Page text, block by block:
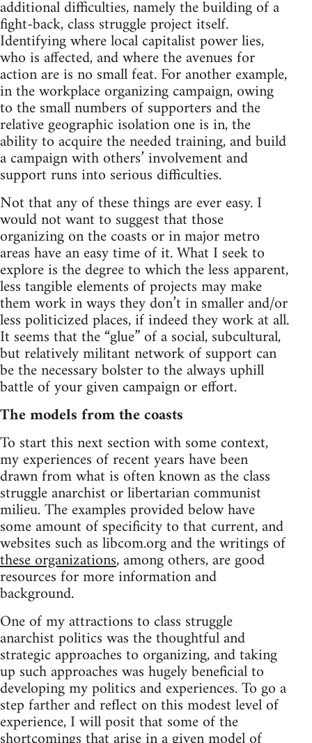
additional difficulties, namely the building of a
fight-back, class struggle project itself.
Identifying where local capitalist power lies,
who is affected, and where the avenues for
action are is no small feat. For another example,
in the workplace organizing campaign, owing
to the small numbers of supporters and the
relative geographic isolation one is in, the
ability to acquire the needed training, and build
a campaign with others’ involvement and
support runs into serious difficulties.
Not that any of these things are ever easy. I
would not want to suggest that those
organizing on the coasts or in major metro
areas have an easy time of it. What I seek to
explore is the degree to which the less apparent,
less tangible elements of projects may make
them work in ways they don’t in smaller and/or
less politicized places, if indeed they work at all.
It seems that the “glue” of a social, subcultural,
but relatively militant network of support can
be the necessary bolster to the always uphill
battle of your given campaign or effort.
The models from the coasts
To start this next section with some context,
my experiences of recent years have been
drawn from what is often known as the class
struggle anarchist or libertarian communist
milieu. The examples provided below have
some amount of specificity to that current, and
websites such as libcom.org and the writings of
these organizations, among others, are good
resources for more information and
background.
One of my attractions to class struggle
anarchist politics was the thoughtful and
strategic approaches to organizing, and taking
up such approaches was hugely beneficial to
developing my politics and experiences. To go a
step farther and reflect on this modest level of
experience, I will posit that some of the